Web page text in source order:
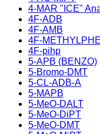
4-MAR "ICE"
4F-ADB
4F-AMB
4F-
4F-pihp
5-APB (BENZO)
5-Bromo-DMT
5-CL-ADB-A
5-MAPB
5-MeO-DALT
5-MeO-DiPT
5-MeO-DMT